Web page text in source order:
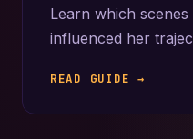
Learn which
influenced her
READ GUIDE →